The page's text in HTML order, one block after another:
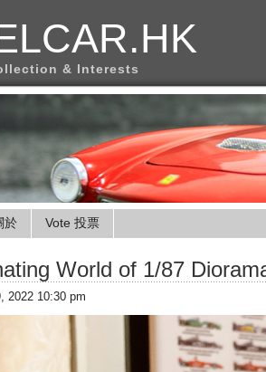
& Interests
於 Vote 投票
World of 1/87
2022 10:30 pm